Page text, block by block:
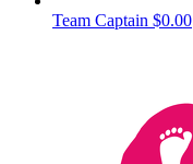
Team Captain $0.00